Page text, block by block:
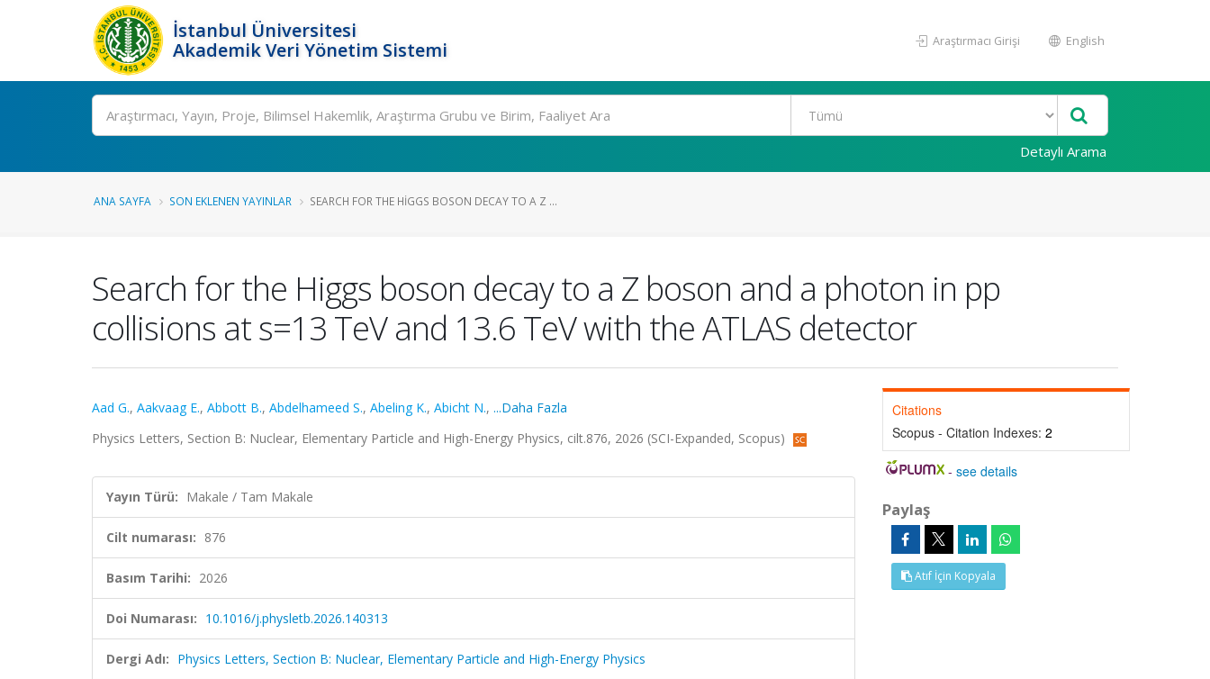
İstanbul Üniversitesi
Akademik Veri Yönetim Sistemi
Araştırmacı Girişi English
Ara
Detaylı Arama
ANA SAYFA SON EKLENEN YAYINLAR SEARCH FOR THE HIGGS BOSON DECAY TO A Z ...
Search for the Higgs boson decay to a Z boson and a photon in pp
collisions at s=13 TeV and 13.6 TeV with the ATLAS detector
Aad G., Aakvaag E., Abbott B., Abdelhameed S., Abeling K., Abicht N., ...Daha Fazla
Physics Letters, Section B: Nuclear, Elementary Particle and High-Energy Physics, cilt.876, 2026 (SCI-Expanded, Scopus)
Yayın Türü: Makale / Tam Makale
Cilt numarası: 876
Basım Tarihi: 2026
Doi Numarası: 10.1016/j.physletb.2026.140313
Dergi Adı: Physics Letters, Section B: Nuclear, Elementary Particle and High-Energy Physics
Citations
Scopus - Citation Indexes: 2
-see details
Paylaş
Atıf İçin Kopyala